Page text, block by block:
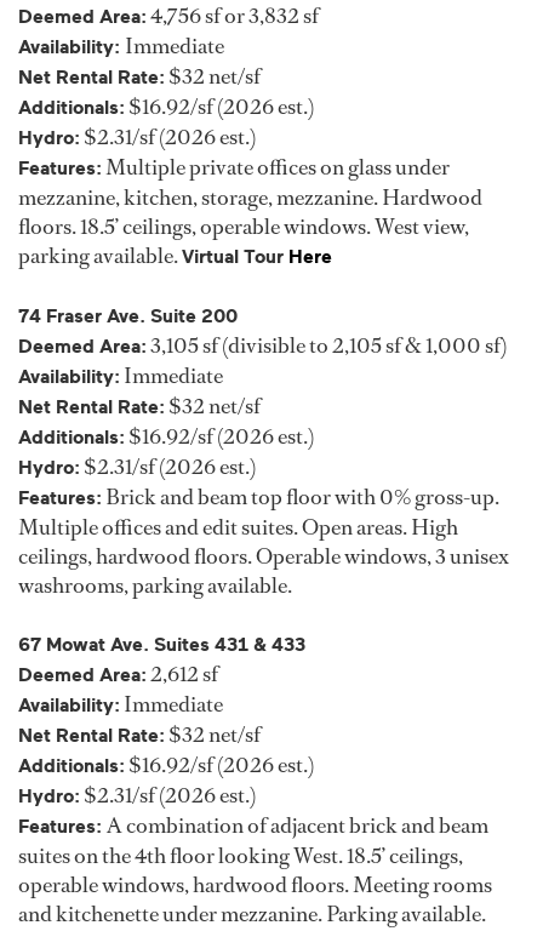
Deemed Area: 4,756 sf or 3,832 sf
Availability: Immediate
Net Rental Rate: $32 net/sf
Additionals: $16.92/sf (2026 est.)
Hydro: $2.31/sf (2026 est.)
Features: Multiple private offices on glass under
mezzanine, kitchen, storage, mezzanine. Hardwood
floors. 18.5’ ceilings, operable windows. West view,
parking available.Virtual Tour Here
74 Fraser Ave. Suite 200
Deemed Area: 3,105 sf (divisible to 2,105 sf & 1,000 sf)
Availability: Immediate
Net Rental Rate: $32 net/sf
Additionals: $16.92/sf (2026 est.)
Hydro: $2.31/sf (2026 est.)
Features: Brick and beam top floor with 0% gross-up.
Multiple offices and edit suites. Open areas. High
ceilings, hardwood floors. Operable windows, 3 unisex
washrooms, parking available.
67 Mowat Ave. Suites 431 & 433
Deemed Area: 2,612 sf
Availability: Immediate
Net Rental Rate: $32 net/sf
Additionals: $16.92/sf (2026 est.)
Hydro: $2.31/sf (2026 est.)
Features: A combination of adjacent brick and beam
suites on the 4th floor looking West. 18.5’ ceilings,
operable windows, hardwood floors. Meeting rooms
and kitchenette under mezzanine. Parking available.